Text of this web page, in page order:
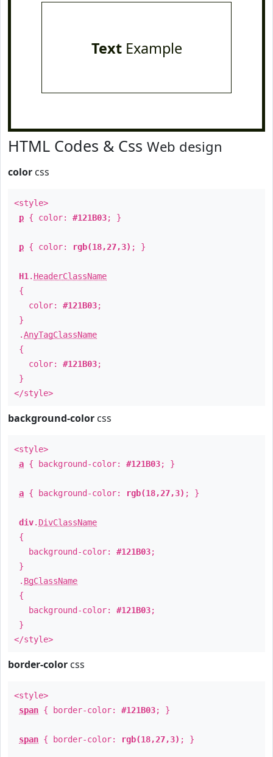
TextExample
HTML Codes & Css Web design
color css
<style>
p { color: #121B03; }
p { color: rgb(18,27,3) ; }
H1 . HeaderClassName
{
color: #121B03;
}
.AnyTagClassName
{
color: #121B03;
}
</style>
background-color css
<style>
a { background-color: #121B03; }
a { background-color: rgb(18,27,3) ; }
div. DivClassName
{
background-color: #121B03;
}
. BgClassName
{
background-color: #121B03;
}
</style>
border-color css
<style>
span { border-color: #121B03; }
span { border-color: rgb(18,27,3) ; }